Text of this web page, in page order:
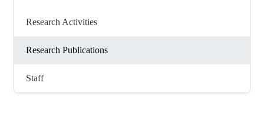
Research Activities
Research Publications
Staff